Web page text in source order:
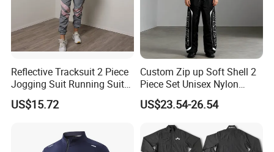
Reflective Tracksuit 2 Piece
Jogging Suit Running Suit
Set Esg16479
US$15.72
Custom Zip up Soft Shell 2
Piece Set Unisex Nylon
Windbreaker Tracksuit
US$23.54-26.54